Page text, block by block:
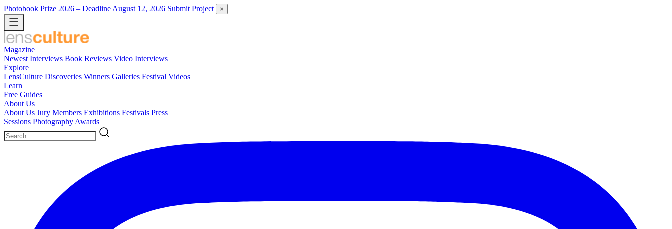
Photobook Prize 2026 – Deadline August 12, 2026 Submit Project ×
Magazine
Newest Interviews Book Reviews Video Interviews
Explore
LensCulture Discoveries Winners Galleries Festival Videos
Learn
Free Guides
About Us
About Us Jury Members Exhibitions Festivals Press
Sessions Photography Awards